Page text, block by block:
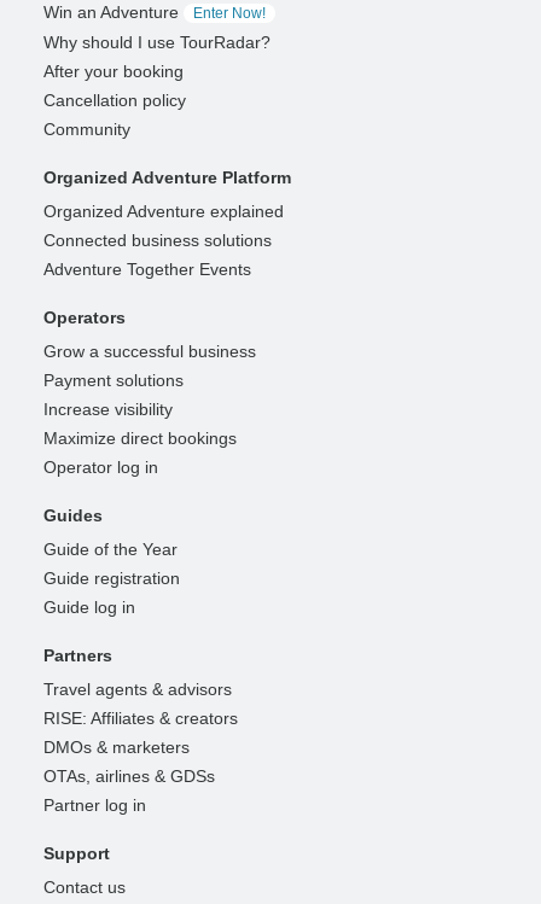
Win an Adventure
Enter Now!
Why should I use TourRadar?
After your booking
Cancellation policy
Community
Organized Adventure Platform
Organized Adventure explained
Connected business solutions
Adventure Together Events
Operators
Grow a successful business
Payment solutions
Increase visibility
Maximize direct bookings
Operator log in
Guides
Guide of the Year
Guide registration
Guide log in
Partners
Travel agents & advisors
RISE: Affiliates & creators
DMOs & marketers
OTAs, airlines & GDSs
Partner log in
Support
Contact us